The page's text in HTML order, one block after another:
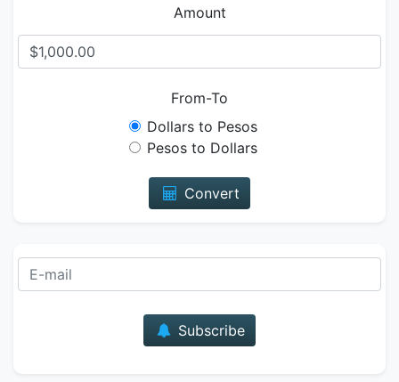
Amount
From-To
Dollars to Pesos
Pesos to Dollars
Convert
Subscribe